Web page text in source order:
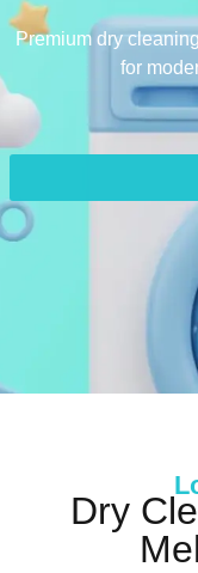
Premium dry
for
Dry